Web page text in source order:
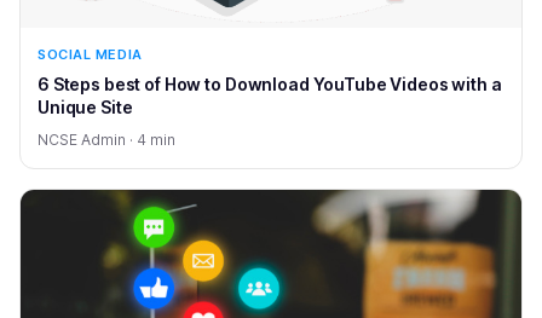
SOCIAL MEDIA
6 Steps best of How to Download YouTube Videos with a
Unique Site
NCSE Admin · 4 min